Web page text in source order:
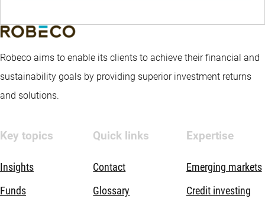
Robeco aims to enable its clients to achieve their financial and
sustainability goals by providing superior investment returns
and solutions.
Key topics
Insights
Funds
Quick links
Contact
Glossary
Expertise
Emerging markets
Credit investing